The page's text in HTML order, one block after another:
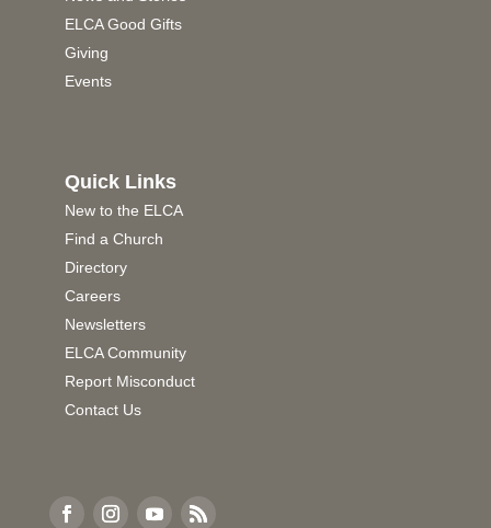
ELCA Good Gifts
Giving
Events
Quick Links
New to the ELCA
Find a Church
Directory
Careers
Newsletters
ELCA Community
Report Misconduct
Contact Us